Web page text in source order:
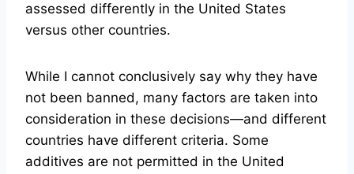
assessed differently in the United States
versus other countries.
While I cannot conclusively say why they have
not been banned, many factors are taken into
consideration in these decisions—and different
countries have different criteria. Some
additives are not permitted in the United